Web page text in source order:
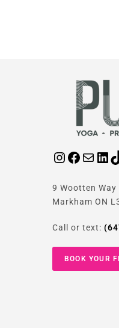
9 Wootten Way
Markham ON
Call or text:
BOOK YOUR